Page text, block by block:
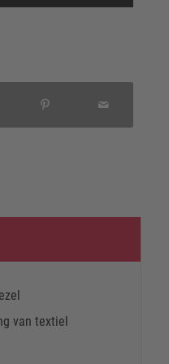
van textiel